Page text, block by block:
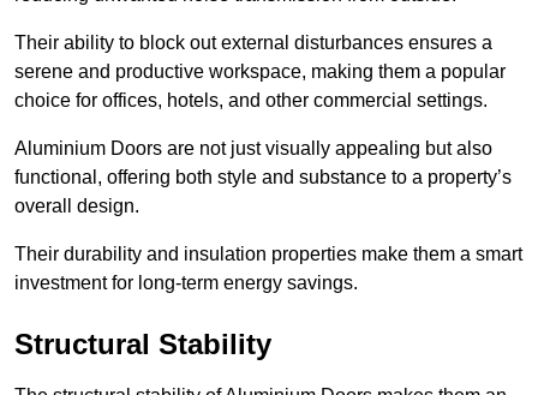
Their ability to block out external disturbances ensures a
serene and productive workspace, making them a popular
choice for offices, hotels, and other commercial settings.
Aluminium Doors are not just visually appealing but also
functional, offering both style and substance to a property’s
overall design.
Their durability and insulation properties make them a smart
investment for long-term energy savings.
Structural Stability